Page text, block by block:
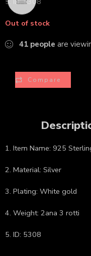
Out of stock
41 people are
Compare
1. Item Name: 925
2. Material: Silver
3. Plating: White gold
4. Weight: 2ana 3 rotti
5. ID: 5308